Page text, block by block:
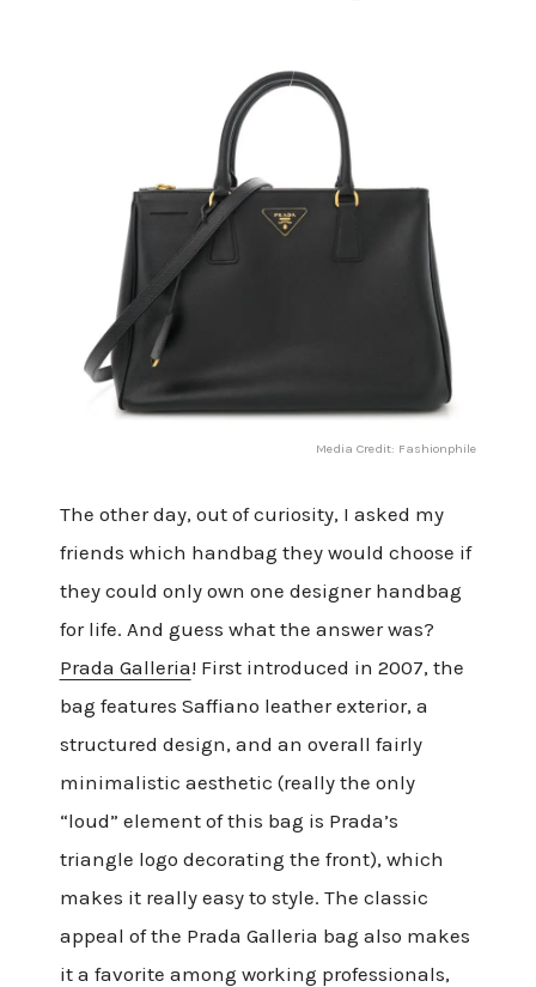
Media Credit: Fashionphile
The other day, out of curiosity, I asked my
friends which handbag they would choose if
they could only own one designer handbag
for life. And guess what the answer was?
Prada Galleria! First introduced in 2007, the
bag features Saffiano leather exterior, a
structured design, and an overall fairly
minimalistic aesthetic (really the only
“loud” element of this bag is Prada’s
triangle logo decorating the front), which
makes it really easy to style. The classic
appeal of the Prada Galleria bag also makes
it a favorite among working professionals,